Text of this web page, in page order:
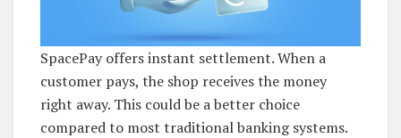
SpacePay offers instant settlement. When a
customer pays, the shop receives the money
right away. This could be a better choice
compared to most traditional banking systems.